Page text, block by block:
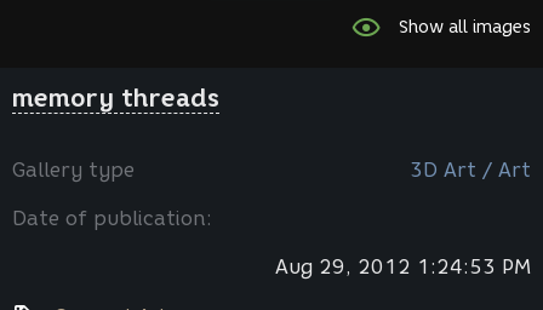
Show all images
memory threads
Gallery type 3D Art / Art
Date of publication:
Aug 29, 2012 1:24:53 PM